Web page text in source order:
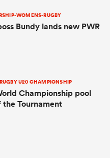
WOMENS-RUGBY
Bundy lands new PWR
U20 CHAMPIONSHIP
Championship pool
the Tournament